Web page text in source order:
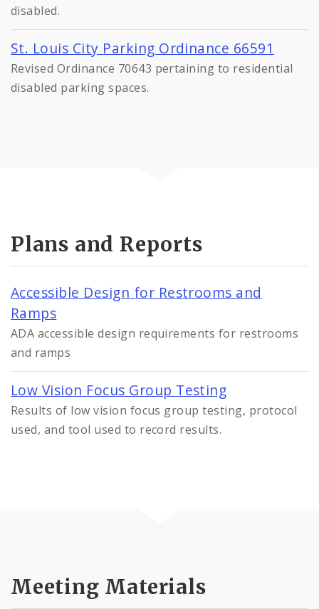
disabled.
St. Louis City Parking Ordinance 66591
Revised Ordinance 70643 pertaining to residential
disabled parking spaces.
Plans and Reports
Accessible Design for Restrooms and
Ramps
ADA accessible design requirements for restrooms
and ramps
Low Vision Focus Group Testing
Results of low vision focus group testing, protocol
used, and tool used to record results.
Meeting Materials